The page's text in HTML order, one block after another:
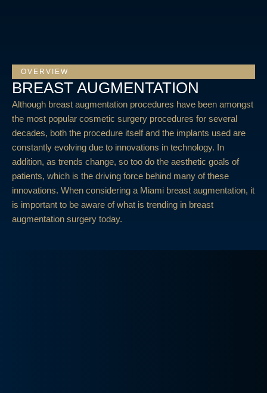
OVERVIEW
BREAST AUGMENTATION
Although breast augmentation procedures have been amongst
the most popular cosmetic surgery procedures for several
decades, both the procedure itself and the implants used are
constantly evolving due to innovations in technology. In
addition, as trends change, so too do the aesthetic goals of
patients, which is the driving force behind many of these
innovations. When considering a Miami breast augmentation, it
is important to be aware of what is trending in breast
augmentation surgery today.